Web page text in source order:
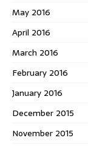
May 2016
April 2016
March 2016
February 2016
January 2016
December 2015
November 2015